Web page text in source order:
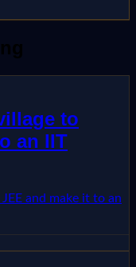
to
an IIT
and make it to an